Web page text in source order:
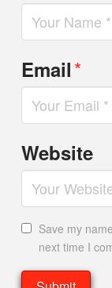
Email*
Website
Save my
next time I